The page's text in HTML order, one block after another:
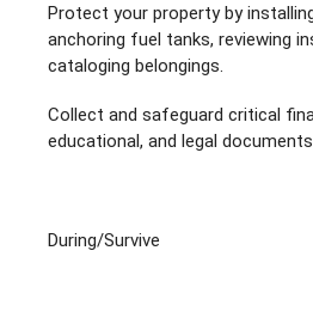
Protect your property by
anchoring fuel tanks, reviewing
cataloging belongings.
Collect and safeguard critical
educational, and legal
During/Survive